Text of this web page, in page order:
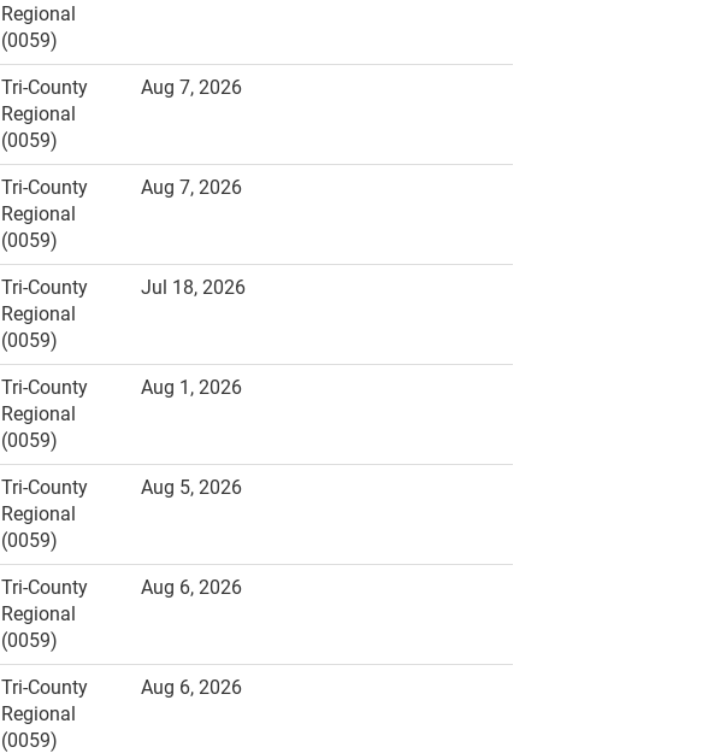
Regional
(0059)
Tri-County
Regional
(0059)
Aug 7, 2026
Tri-County
Regional
(0059)
Aug 7, 2026
Tri-County
Regional
(0059)
Jul 18, 2026
Tri-County
Regional
(0059)
Aug 1, 2026
Tri-County
Regional
(0059)
Aug 5, 2026
Tri-County
Regional
(0059)
Aug 6, 2026
Tri-County
Regional
(0059)
Aug 6, 2026